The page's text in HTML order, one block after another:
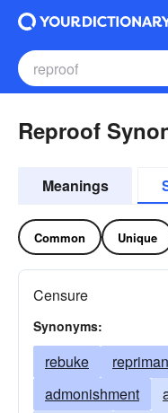
Reproof
Meanings
Common Unique
Censure
Synonyms:
rebuke
admonishment